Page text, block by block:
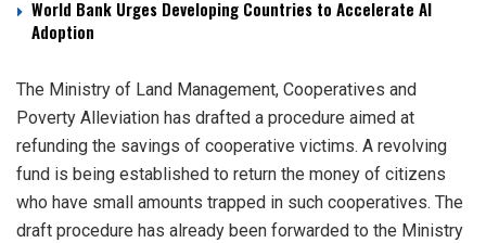
World Bank Urges Developing Countries to Accelerate AI
Adoption
The Ministry of Land Management, Cooperatives and
Poverty Alleviation has drafted a procedure aimed at
refunding the savings of cooperative victims. A revolving
fund is being established to return the money of citizens
who have small amounts trapped in such cooperatives. The
draft procedure has already been forwarded to the Ministry